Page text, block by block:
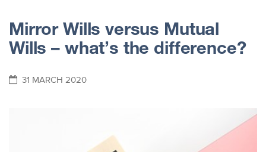
Mirror Wills versus Mutual
Wills – what’s the difference?
31 MARCH 2020